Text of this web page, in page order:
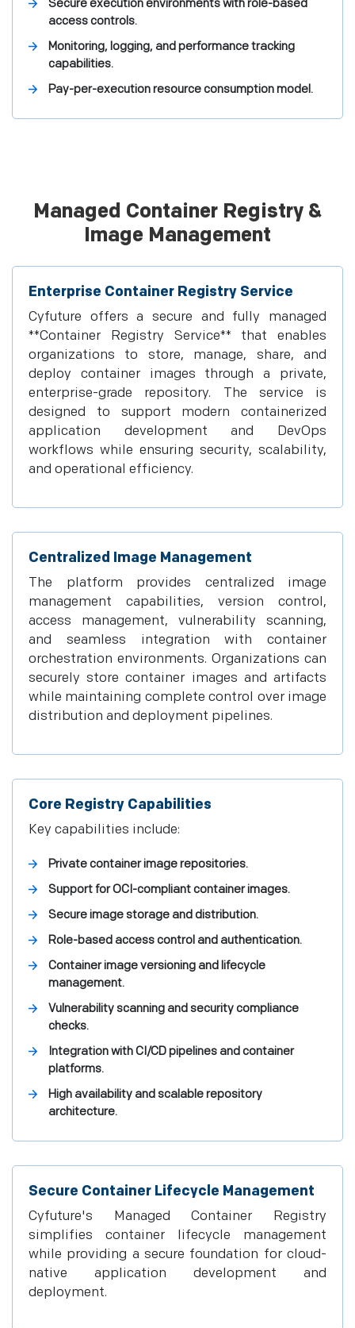
Secure execution environments with role-based
access controls.
Monitoring, logging, and performance tracking
capabilities.
Pay-per-execution resource consumption model.
Managed Container Registry &
Image Management
Enterprise Container Registry Service
Cyfuture offers a secure and fully managed
**Container Registry Service** that enables
organizations to store, manage, share, and
deploy container images through a private,
enterprise-grade repository. The service is
designed to support modern containerized
application development and DevOps
workflows while ensuring security, scalability,
and operational efficiency.
Centralized Image Management
The platform provides centralized image
management capabilities, version control,
access management, vulnerability scanning,
and seamless integration with container
orchestration environments. Organizations can
securely store container images and artifacts
while maintaining complete control over image
distribution and deployment pipelines.
Core Registry Capabilities
Key capabilities include:
Private container image repositories.
Support for OCI-compliant container images.
Secure image storage and distribution.
Role-based access control and authentication.
Container image versioning and lifecycle
management.
Vulnerability scanning and security compliance
checks.
Integration with CI/CD pipelines and container
platforms.
High availability and scalable repository
architecture.
Secure Container Lifecycle Management
Cyfuture's Managed Container Registry
simplifies container lifecycle management
while providing a secure foundation for cloud-
native application development and
deployment.